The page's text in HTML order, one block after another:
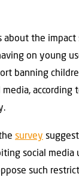
about the impact
on young
banning
according
survey
social media
such